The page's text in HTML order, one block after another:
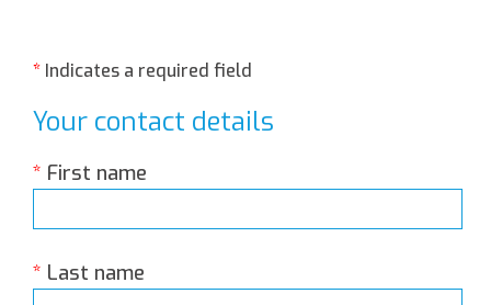
* Indicates a required field
Your contact details
* First name
* Last name